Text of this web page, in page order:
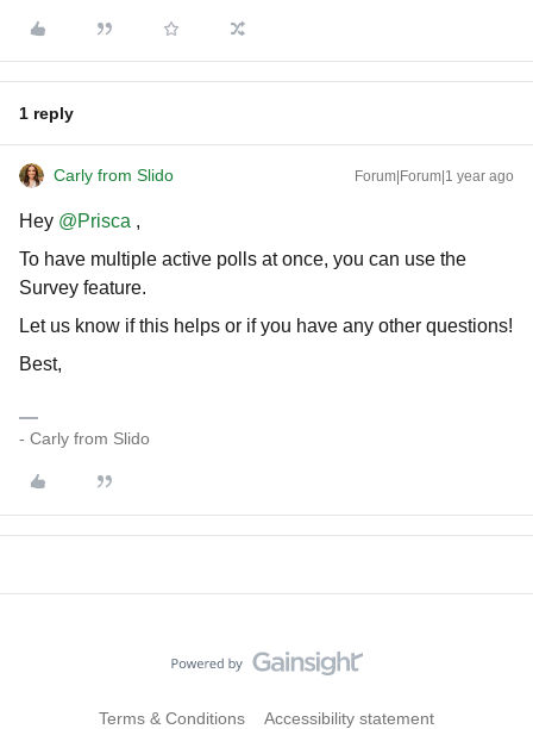
1 reply
Carly from Slido Forum|Forum|1 year ago
Hey ​ @Prisca ,
To have multiple active polls at once, you can use the
Survey feature.
Let us know if this helps or if you have any other questions!
Best,
- Carly from Slido
Terms & Conditions Accessibility statement